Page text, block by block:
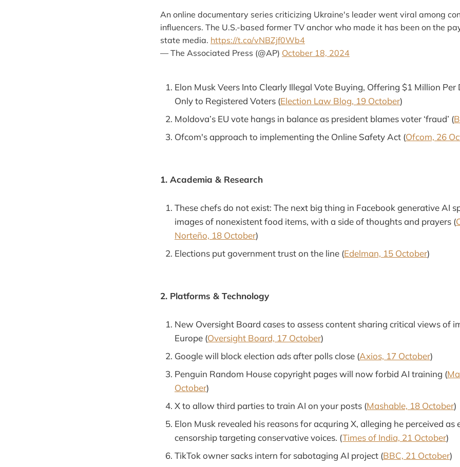
An online documentary series criticizing Ukraine's leader went viral among
influencers. The U.S.-based former TV anchor who made it has been on the
state media. https://t.co/vNBZjf0Wb4
— The Associated Press (@AP) October 18, 2024
Elon Musk Veers Into Clearly Illegal Vote Buying, Offering $1 Million
Only to Registered Voters (Election Law Blog, 19 October)
Moldova’s EU vote hangs in balance as president blames voter ‘fraud’ (
Ofcom's approach to implementing the Online Safety Act (Ofcom, 26
1. Academia & Research
These chefs do not exist: The next big thing in Facebook generative AI
images of nonexistent food items, with a side of thoughts and prayers (
Norteño, 18 October)
Elections put government trust on the line (Edelman, 15 October)
2. Platforms & Technology
New Oversight Board cases to assess content sharing critical views of
Europe (Oversight Board, 17 October)
Google will block election ads after polls close (Axios, 17 October)
Penguin Random House copyright pages will now forbid AI training (
October)
X to allow third parties to train AI on your posts (Mashable, 18 October)
Elon Musk revealed his reasons for acquring X, alleging he perceived as
censorship targeting conservative voices. (Times of India, 21 October)
TikTok owner sacks intern for sabotaging AI project (BBC, 21 October)